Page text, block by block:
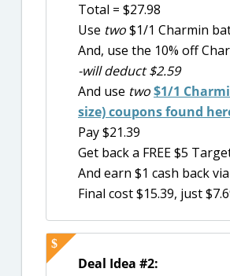
Total = $27.98
Use two$1/1 Charmin
And, use the 10% off
-will deduct $2.59
And use two$1/1
size) coupons found
Pay $21.39
Get back a FREE $5
And earn $1 cash back via
Final cost $15.39, just
Deal Idea #2: